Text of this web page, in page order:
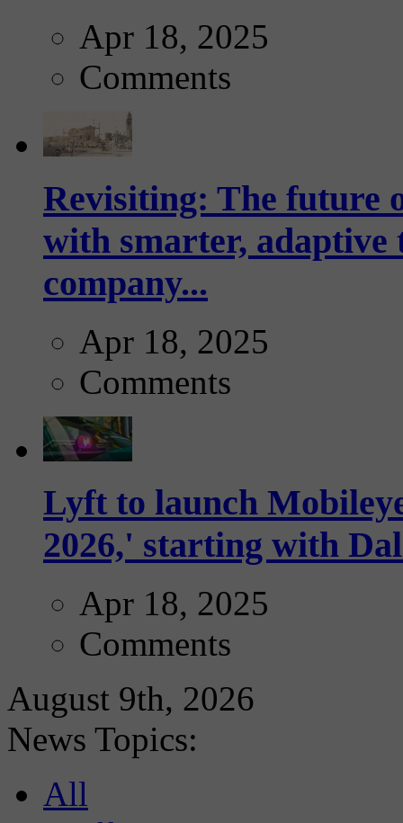
Apr 18, 2025
Comments
Revisiting: The future
with smarter,
company...
Apr 18, 2025
Comments
Lyft to launch
2026,' starting with
Apr 18, 2025
Comments
August 9th, 2026
News Topics:
All